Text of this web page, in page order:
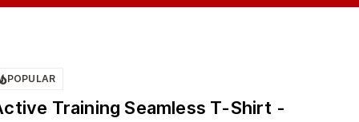
POPULAR
Training Seamless T-Shirt -